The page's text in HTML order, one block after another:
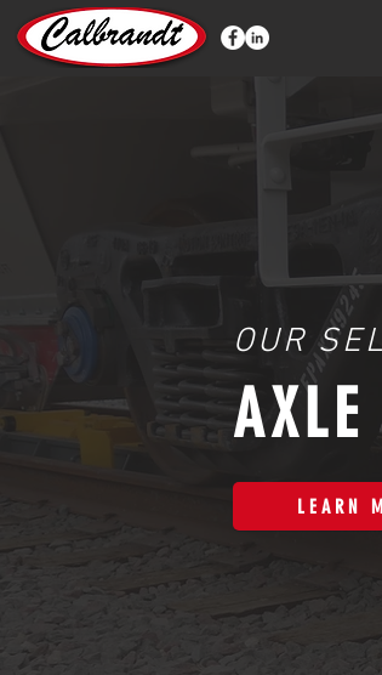
OUR
LEARN